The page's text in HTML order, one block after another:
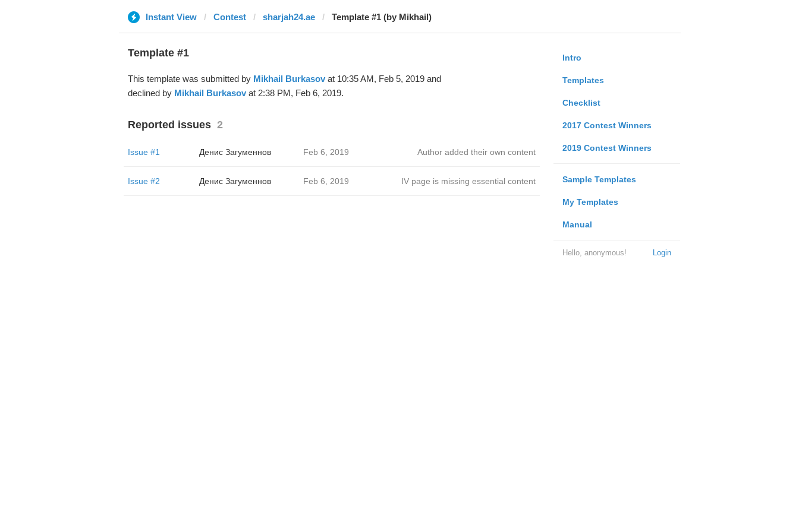
Instant View Contest sharjah24.ae Template #1 (by Mikhail)
Intro
Templates
Checklist
2017 Contest Winners
2019 Contest Winners
Sample Templates
My Templates
Manual
Login
Hello, anonymous!
Template #1
This template was submitted by Mikhail Burkasovat 10:35 AM, Feb 5, 2019 and
declined by Mikhail Burkasovat 2:38 PM, Feb 6, 2019.
Reported issues 2
Issue #1 Денис Загуменнов Feb 6, 2019 Author added their own content
Issue #2 Денис Загуменнов Feb 6, 2019 IV page is missing essential content